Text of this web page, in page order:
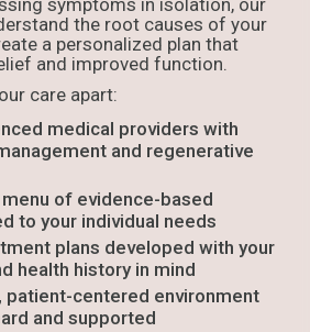
symptoms in isolation, our
the root causes of your
a personalized plan that
and improved function.
care apart:
medical providers with
and regenerative
of evidence-based
to your individual needs
plans developed with your
health history in mind
patient-centered environment
and supported